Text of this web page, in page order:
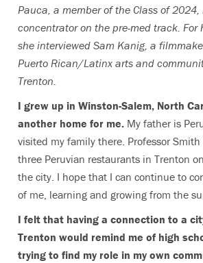
Pauca, a member of the Class of 2024,
concentrator on the pre-med track. For
she interviewed Sam Kanig, a
Puerto Rican/Latinx arts and
Trenton.
I grew up in Winston-Salem, North
another home for me. My father is
visited my family there. Professor
three Peruvian restaurants in Trenton
the city. I hope that I can continue to
of me, learning and growing from the
I felt that having a connection to a
Trenton would remind me of high
trying to find my role in my own